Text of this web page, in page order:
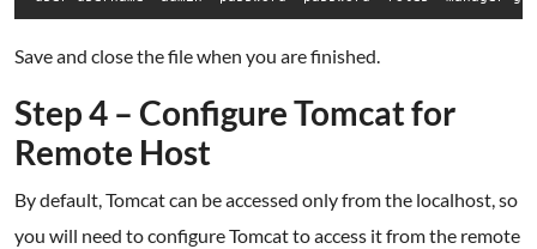
Save and close the file when you are finished.
Step 4 – Configure Tomcat for
Remote Host
By default, Tomcat can be accessed only from the localhost, so
you will need to configure Tomcat to access it from the remote